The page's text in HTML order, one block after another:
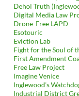
Dehol Truth
Digital Media Law
Drone-Free LAPD
Esotouric
Eviction Lab
Fight for the Soul of
First Amendment
Free Law Project
Imagine Venice
Inglewood's
Industrial District